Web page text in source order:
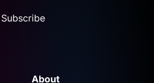
Subscribe
About